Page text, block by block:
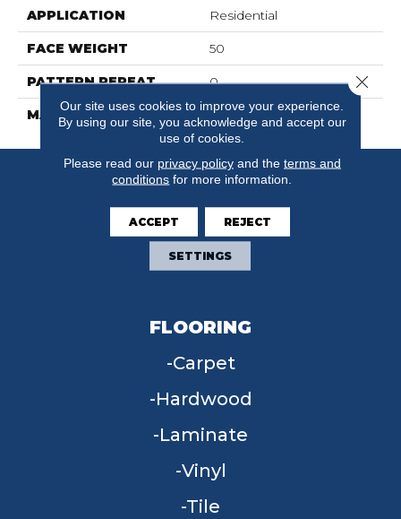
APPLICATION Residential
FACE WEIGHT 50
PATTERN REPEAT 0
MATERIAL FloorEver™ PetPlus
FLOORING
Carpet
Hardwood
Laminate
Vinyl
Tile
Our site uses cookies to improve your experience.
By using our site, you acknowledge and accept our
use of cookies.
Please read our privacy policyand the terms and
conditions for more information.
ACCEPT REJECT
SETTINGS
Close